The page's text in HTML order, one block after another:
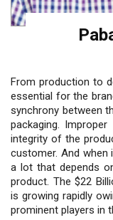
From production to
essential for the
synchrony between
packaging.
integrity of the
customer. And
a lot that depends
product. The $22
is growing rapidly
prominent players in